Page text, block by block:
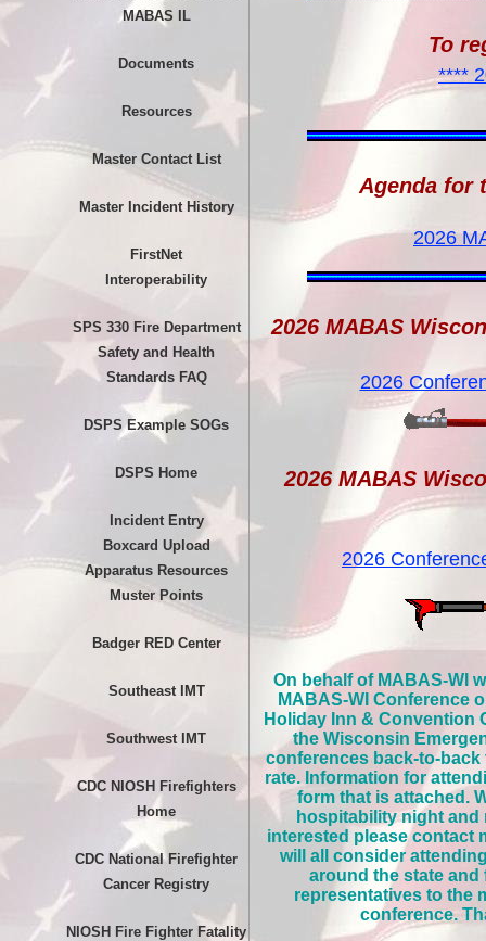
MABAS IL
Documents
Resources
Master Contact List
Master Incident History
FirstNet
Interoperability
SPS 330 Fire Department
Safety and Health
Standards FAQ
DSPS Example SOGs
DSPS Home
Incident Entry
Boxcard Upload
Apparatus Resources
Muster Points
Badger RED Center
Southeast IMT
Southwest IMT
CDC NIOSH Firefighters
Home
CDC National Firefighter
Cancer Registry
NIOSH Fire Fighter Fatality
To
****
Agenda for
2026
2026 MABAS
2026
2026 MABAS
2026
On behalf of MABAS-WI
MABAS-WI Conference
Holiday Inn & Convention
the Wisconsin
conferences back-to-
rate. Information for
form that is attached.
hospitability night
interested please contact
will all consider
around the state and
representatives to the
conference.